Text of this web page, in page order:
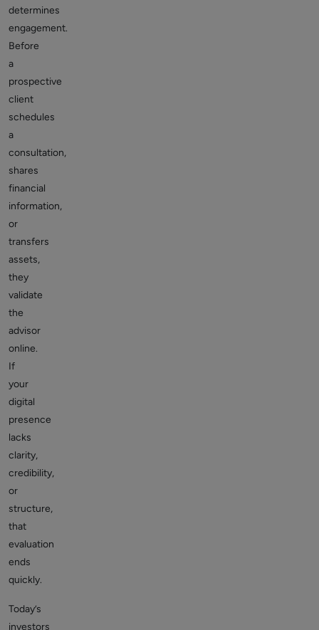
determines
engagement.
Before
a
prospective
client
schedules
a
consultation,
shares
financial
information,
or
transfers
assets,
they
validate
the
advisor
online.
If
your
digital
presence
lacks
clarity,
credibility,
or
structure,
that
evaluation
ends
quickly.
Today’s
investors